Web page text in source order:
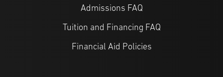
Admissions FAQ
Tuition and Financing FAQ
Financial Aid Policies